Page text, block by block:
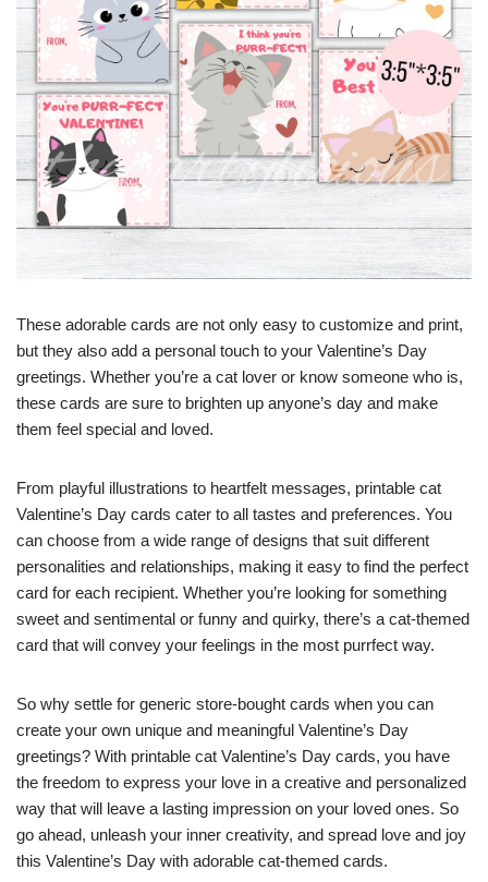
These adorable cards are not only easy to customize and print,
but they also add a personal touch to your Valentine’s Day
greetings. Whether you’re a cat lover or know someone who is,
these cards are sure to brighten up anyone’s day and make
them feel special and loved.
From playful illustrations to heartfelt messages, printable cat
Valentine’s Day cards cater to all tastes and preferences. You
can choose from a wide range of designs that suit different
personalities and relationships, making it easy to find the perfect
card for each recipient. Whether you’re looking for something
sweet and sentimental or funny and quirky, there’s a cat-themed
card that will convey your feelings in the most purrfect way.
So why settle for generic store-bought cards when you can
create your own unique and meaningful Valentine’s Day
greetings? With printable cat Valentine’s Day cards, you have
the freedom to express your love in a creative and personalized
way that will leave a lasting impression on your loved ones. So
go ahead, unleash your inner creativity, and spread love and joy
this Valentine’s Day with adorable cat-themed cards.